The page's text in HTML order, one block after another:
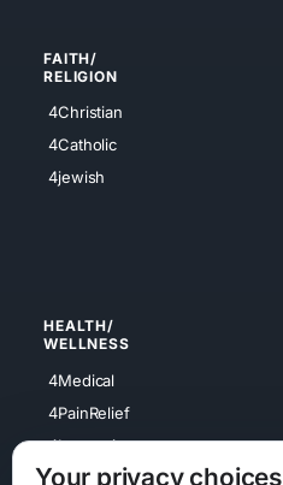
FAITH/
RELIGION
4Christian
4Catholic
4jewish
HEALTH/
WELLNESS
4Medical
4PainRelief
4Longevity
Your privacy choices